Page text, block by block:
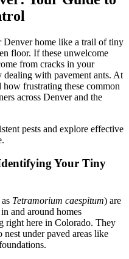
Denver home like a trail of tiny
floor. If these unwelcome
from cracks in your
with pavement ants. At
frustrating these common
across Denver and the
pests and explore effective
Your Tiny
Tetramorium caespitum) are
and around homes
right here in Colorado. They
under paved areas like